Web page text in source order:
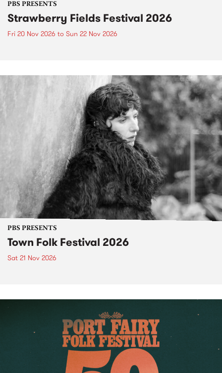
PBS PRESENTS
Strawberry Fields Festival 2026
Fri 20 Nov 2026 to Sun 22 Nov 2026
PBS PRESENTS
Town Folk Festival 2026
Sat 21 Nov 2026